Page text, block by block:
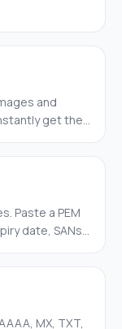
and
get the
Paste a PEM
date, SANs,
MX, TXT,